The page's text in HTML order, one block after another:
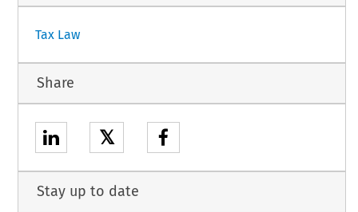
Tax Law
Share
𝕏
Stay up to date